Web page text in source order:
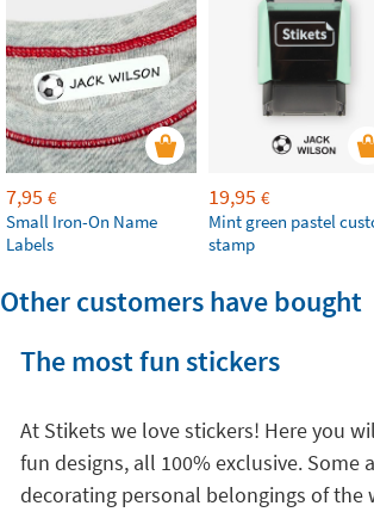
7,95 €
Small Iron-On Name
Labels
19,95 €
Mint green pastel
stamp
Other customers have bought
The most fun stickers
At Stikets we love stickers! Here you
fun designs, all 100% exclusive. Some
decorating personal belongings of the